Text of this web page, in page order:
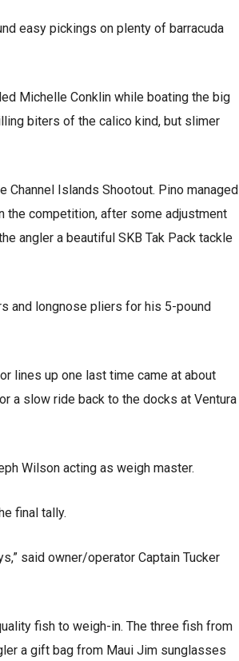
easy pickings on plenty of barracuda
Michelle Conklin while boating the big
biters of the calico kind, but slimer
Channel Islands Shootout. Pino managed
the competition, after some adjustment
angler a beautiful SKB Tak Pack tackle
and longnose pliers for his 5-pound
lines up one last time came at about
a slow ride back to the docks at Ventura
Wilson acting as weigh master.
final tally.
said owner/operator Captain Tucker
fish to weigh-in. The three fish from
a gift bag from Maui Jim sunglasses